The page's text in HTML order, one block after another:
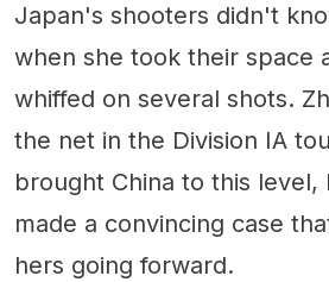
Japan's shooters didn't
when she took their space
whiffed on several shots.
the net in the Division IA
brought China to this level,
made a convincing case
hers going forward.